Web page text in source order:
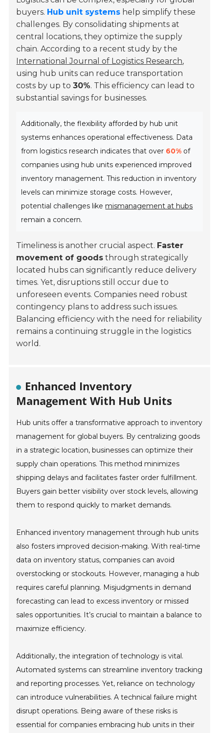
buyers. Hub unit systems help simplify these
challenges. By consolidating shipments at
central locations, they optimize the supply
chain. According to a recent study by the
International Journal of Logistics Research,
using hub units can reduce transportation
costs by up to30%. This efficiency can lead to
substantial savings for businesses.
Additionally, the flexibility afforded by hub unit
systems enhances operational effectiveness. Data
from logistics research indicates that over 60% of
companies using hub units experienced improved
inventory management. This reduction in inventory
levels can minimize storage costs. However,
potential challenges like mismanagement at hubs
remain a concern.
Timeliness is another crucial aspect. Faster
movement of goods through strategically
located hubs can significantly reduce delivery
times. Yet, disruptions still occur due to
unforeseen events. Companies need robust
contingency plans to address such issues.
Balancing efficiency with the need for reliability
remains a continuing struggle in the logistics
world.
Enhanced Inventory
Management With Hub Units
Hub units offer a transformative approach to inventory
management for global buyers. By centralizing goods
in a strategic location, businesses can optimize their
supply chain operations. This method minimizes
shipping delays and facilitates faster order fulfillment.
Buyers gain better visibility over stock levels, allowing
them to respond quickly to market demands.
Enhanced inventory management through hub units
also fosters improved decision-making. With real-time
data on inventory status, companies can avoid
overstocking or stockouts. However, managing a hub
requires careful planning. Misjudgments in demand
forecasting can lead to excess inventory or missed
sales opportunities. It’s crucial to maintain a balance to
maximize efficiency.
Additionally, the integration of technology is vital.
Automated systems can streamline inventory tracking
and reporting processes. Yet, reliance on technology
can introduce vulnerabilities. A technical failure might
disrupt operations. Being aware of these risks is
essential for companies embracing hub units in their